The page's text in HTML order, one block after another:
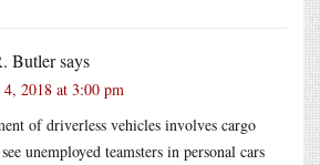
Butlersays
2018 at 3:00 pm
of driverless vehicles involves cargo
unemployed teamsters in personal cars